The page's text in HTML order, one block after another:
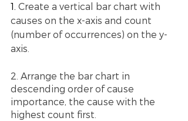
1. Create a vertical bar chart with
causes on the x-axis and count
(number of occurrences) on the y-
axis.
2. Arrange the bar chart in
descending order of cause
importance, the cause with the
highest count first.